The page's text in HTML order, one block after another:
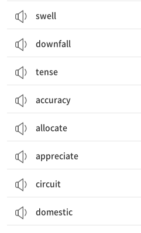
swell
downfall
tense
accuracy
allocate
appreciate
circuit
domestic